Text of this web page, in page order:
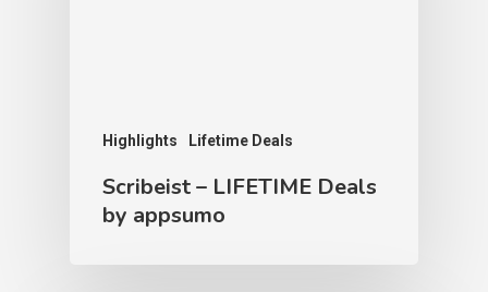
Highlights Lifetime Deals
Scribeist – LIFETIME Deals
by appsumo